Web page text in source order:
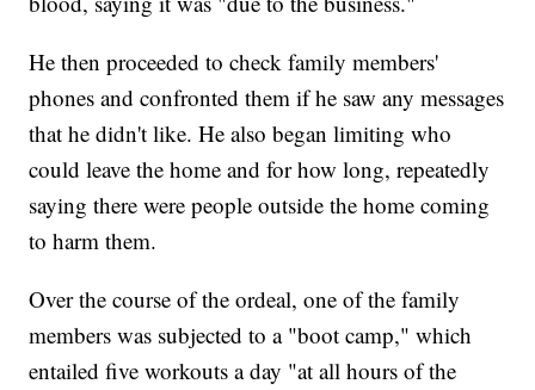
He then proceeded to check family members'
phones and confronted them if he saw any messages
that he didn't like. He also began limiting who
could leave the home and for how long, repeatedly
saying there were people outside the home coming
to harm them.
Over the course of the ordeal, one of the family
members was subjected to a "boot camp," which
entailed five workouts a day "at all hours of the